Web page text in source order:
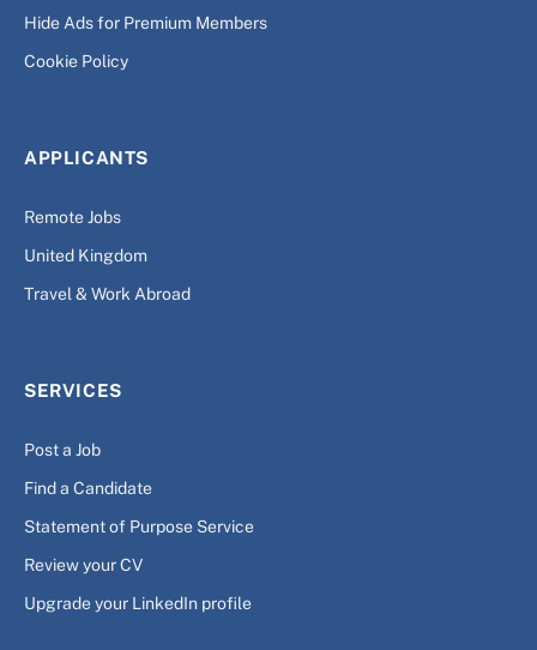
Hide Ads for Premium Members
Cookie Policy
APPLICANTS
Remote Jobs
United Kingdom
Travel & Work Abroad
SERVICES
Post a Job
Find a Candidate
Statement of Purpose Service
Review your CV
Upgrade your LinkedIn profile